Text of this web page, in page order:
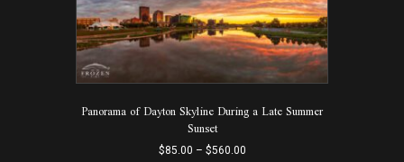
may
be
chosen
on
the
page
Panorama of Dayton Skyline During a Late Summer
Sunset
$85.00 – $560.00Price